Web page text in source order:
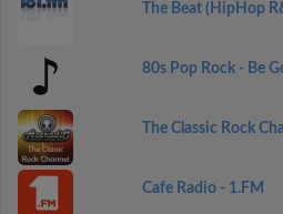
The Beat (HipHop
80s Pop Rock - Be
The Classic Rock
Cafe Radio - 1.FM